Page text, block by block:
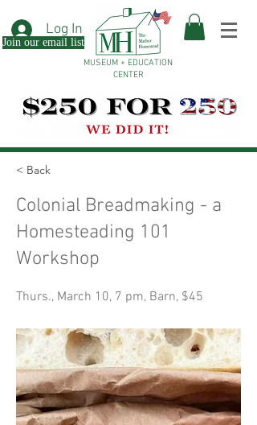
Log In
Join our email list
MUSEUM + EDUCATION
CENTER
< Back
Colonial Breadmaking - a
Homesteading 101
Workshop
Thurs., March 10, 7 pm, Barn, $45